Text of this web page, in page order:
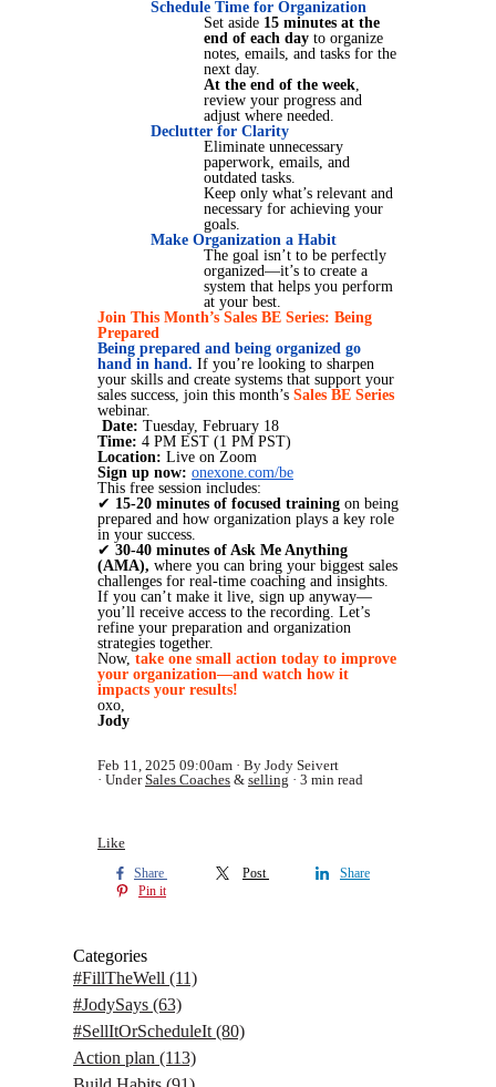
Schedule Time for Organization
Set aside 15 minutes at the
end of each day to organize
notes, emails, and tasks for the
next day.
At the end of the week,
review your progress and
adjust where needed.
Declutter for Clarity
Eliminate unnecessary
paperwork, emails, and
outdated tasks.
Keep only what’s relevant and
necessary for achieving your
goals.
Make Organization a Habit
The goal isn’t to be perfectly
organized—it’s to create a
system that helps you perform
at your best.
Join This Month’s Sales BE Series: Being
Prepared
Being prepared and being organized go
hand in hand. If you’re looking to sharpen
your skills and create systems that support your
sales success, join this month’s Sales BE Series
webinar.
Date: Tuesday, February 18
Time: 4 PM EST (1 PM PST)
Location: Live on Zoom
Sign up now: onexone.com/be
This free session includes:
✔ 15-20 minutes of focused training on being
prepared and how organization plays a key role
in your success.
✔ 30-40 minutes of Ask Me Anything
(AMA), where you can bring your biggest sales
challenges for real-time coaching and insights.
If you can’t make it live, sign up anyway—
you’ll receive access to the recording. Let’s
refine your preparation and organization
strategies together.
Now, take one small action today to improve
your organization—and watch how it
impacts your results!
oxo,
Jody
Feb 11, 2025 09:00am
By Jody Seivert
UnderSales Coaches & selling 3 min read
Like
Share Post
Share
Pin it
Categories
#FillTheWell (11)
#JodySays (63)
#SellItOrScheduleIt (80)
Action plan (113)